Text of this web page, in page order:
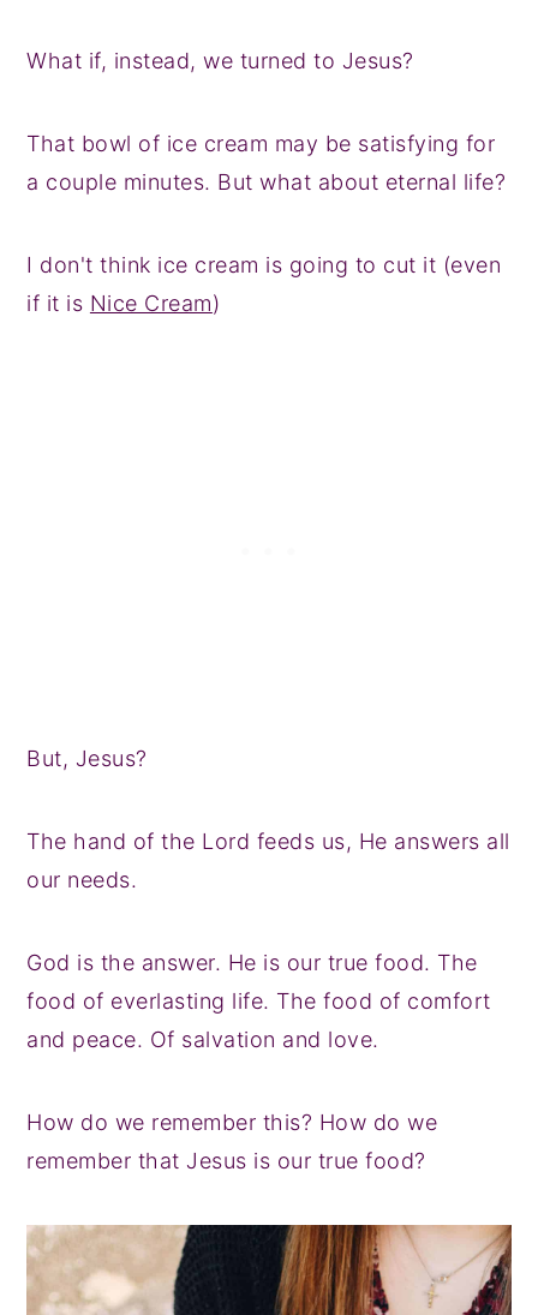
What if, instead, we turned to Jesus?
That bowl of ice cream may be satisfying for
a couple minutes. But what about eternal life?
I don't think ice cream is going to cut it (even
if it is Nice Cream)
But, Jesus?
The hand of the Lord feeds us, He answers all
our needs.
God is the answer. He is our true food. The
food of everlasting life. The food of comfort
and peace. Of salvation and love.
How do we remember this? How do we
remember that Jesus is our true food?